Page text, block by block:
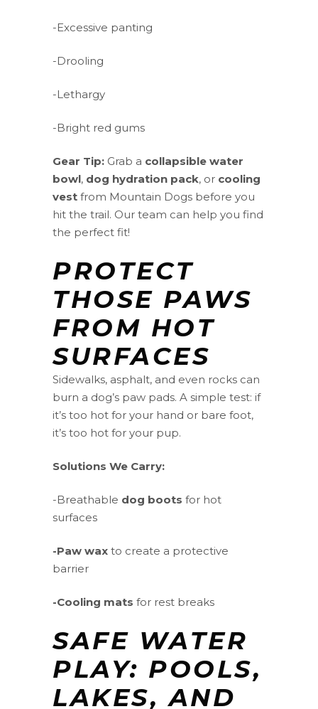
-Excessive panting
-Drooling
-Lethargy
-Bright red gums
Gear Tip: Grab a collapsible water
bowl, dog hydration pack, or cooling
vest from Mountain Dogs before you
hit the trail. Our team can help you find
the perfect fit!
PROTECT
THOSE PAWS
FROM HOT
SURFACES
Sidewalks, asphalt, and even rocks can
burn a dog’s paw pads. A simple test: if
it’s too hot for your hand or bare foot,
it’s too hot for your pup.
Solutions We Carry:
-Breathable dog boots for hot
surfaces
-Paw wax to create a protective
barrier
-Cooling mats for rest breaks
SAFE WATER
PLAY: POOLS,
LAKES, AND